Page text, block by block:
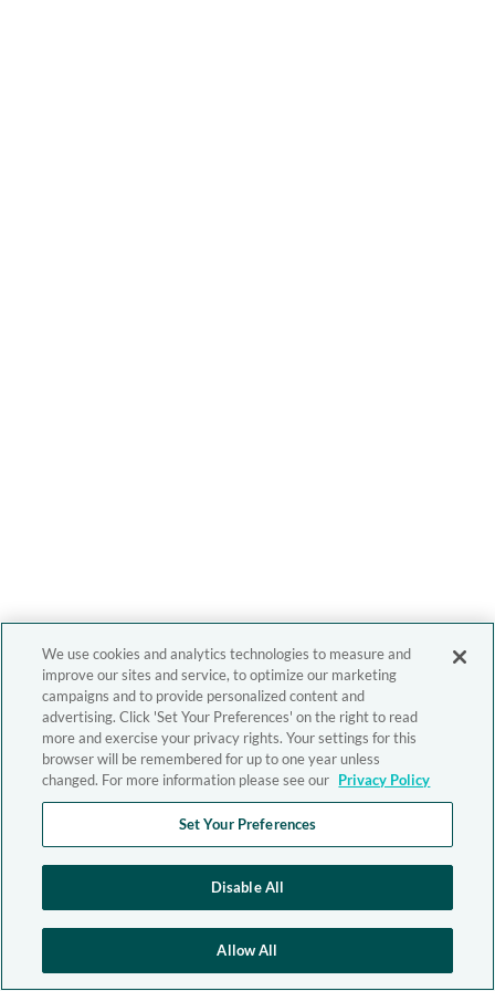
We use cookies and analytics technologies to measure and
improve our sites and service, to optimize our marketing
campaigns and to provide personalized content and
advertising. Click 'Set Your Preferences' on the right to read
more and exercise your privacy rights. Your settings for this
browser will be remembered for up to one year unless
changed. For more information please see our Privacy Policy
Set Your Preferences
Disable All
Allow All